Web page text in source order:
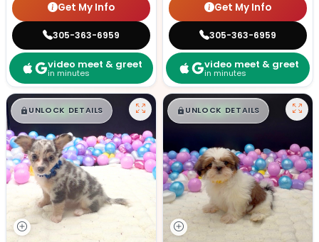
Get My Info
305-363-6959
video meet & greet
in minutes
Get My Info
305-363-6959
video meet & greet
in minutes
$█,█ 99
UNLOCK DETAILS $█,█ 99
UNLOCK DETAILS